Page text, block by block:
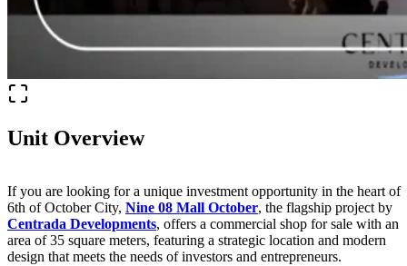
Unit Overview
If you are looking for a unique investment opportunity in the heart of
6th of October City, Nine 08 Mall October, the flagship project by
Centrada Developments, offers a commercial shop for sale with an
area of 35 square meters, featuring a strategic location and modern
design that meets the needs of investors and entrepreneurs.